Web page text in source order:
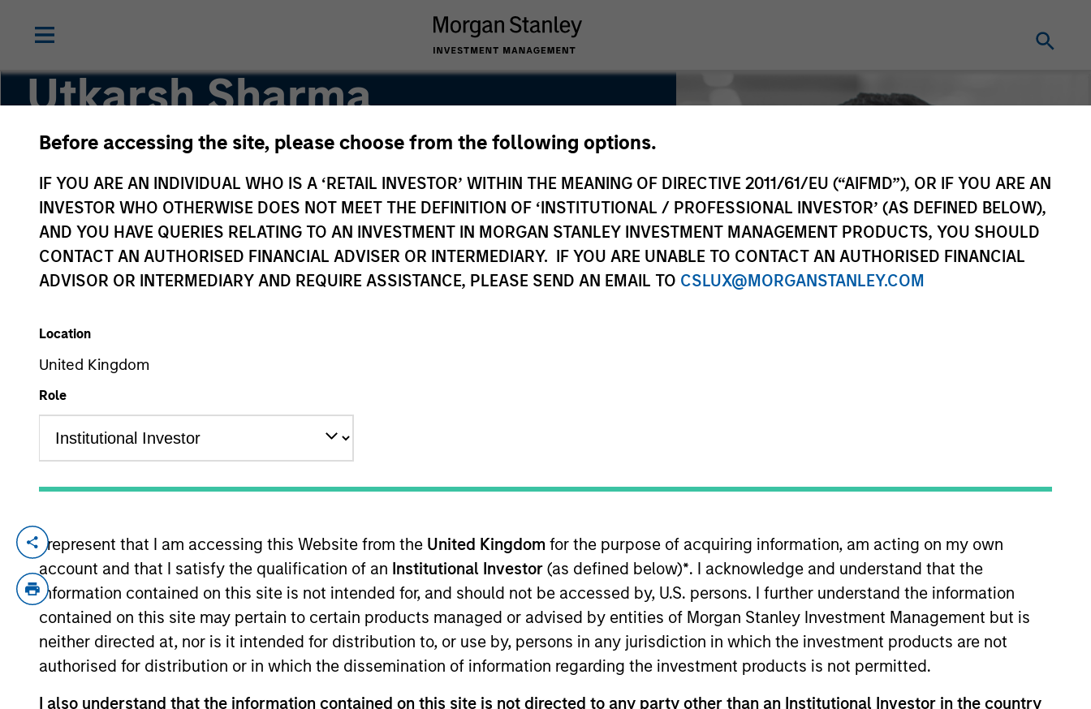
Before accessing the site, please choose from the following options.
IF YOU ARE AN INDIVIDUAL WHO IS A ‘RETAIL INVESTOR’ WITHIN THE MEANING OF DIRECTIVE 2011/61/EU (“AIFMD”), OR IF YOU ARE AN
INVESTOR WHO OTHERWISE DOES NOT MEET THE DEFINITION OF ‘INSTITUTIONAL / PROFESSIONAL INVESTOR’ (AS DEFINED BELOW),
AND YOU HAVE QUERIES RELATING TO AN INVESTMENT IN MORGAN STANLEY INVESTMENT MANAGEMENT PRODUCTS, YOU SHOULD
CONTACT AN AUTHORISED FINANCIAL ADVISER OR INTERMEDIARY. IF YOU ARE UNABLE TO CONTACT AN AUTHORISED FINANCIAL
ADVISOR OR INTERMEDIARY AND REQUIRE ASSISTANCE, PLEASE SEND AN EMAIL TO CSLUX@MORGANSTANLEY.COM
Location
United Kingdom
Role
I represent that I am accessing this Website from the United Kingdom for the purpose of acquiring information, am acting on my own
account and that I satisfy the qualification of an Institutional Investor (as defined below)*. I acknowledge and understand that the
information contained on this site is not intended for, and should not be accessed by, U.S. persons. I further understand the information
contained on this site may pertain to certain products managed or advised by entities of Morgan Stanley Investment Management but is
neither directed at, nor is it intended for distribution to, or use by, persons in any jurisdiction in which the investment products are not
authorised for distribution or in which the dissemination of information regarding the investment products is not permitted.
I also understand that the information contained on this site is not directed to any party other than an Institutional Investor in the country
Utkarsh Sharma
Managing Director
YEARS OF INDUSTRY EXPERIENCE
Years
Utkarsh Sharma is a portfolio manager on the Broad Markets Fixed Income team. He is responsible for managing global
government, aggregate, and unconstrained strategies. He joined Morgan Stanley in 2014. Utkarsh began his career in the
investment industry in 2010. Prior to joining the firm, Utkarsh was a risk and quantitative analyst at BlackRock focusing on
investment grade credit and multi-sector portfolios for institutional clients. Utkarsh received a B.Tech in computer science and
engineering from the Indian Institute of Technology (IIT) Guwahati, India and an M.S. in operations research from Columbia
University.